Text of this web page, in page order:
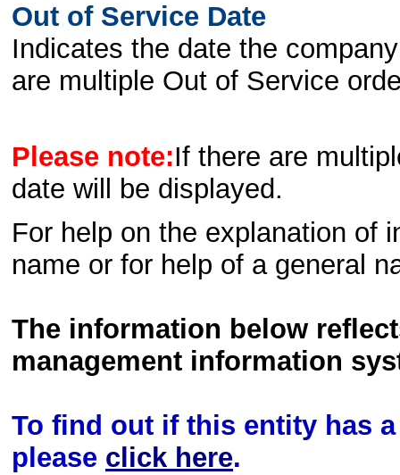
Out of Service Date
Indicates the date the
are multiple Out of Service
Please note:If there are
date will be displayed.
For help on the explanation of
name or for help of a general
The information below
management information
To find out if this entity has
please click here.